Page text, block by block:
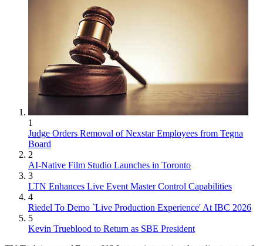
1
Judge Orders Removal of Nexstar Employees from Tegna
Board
2
AI-Native Film Studio Launches in Toronto
3
LTN Enhances Live Event Master Control Capabilities
4
Riedel To Demo `Live Production Experience' At IBC 2026
5
Kevin Trueblood to Return as SBE President